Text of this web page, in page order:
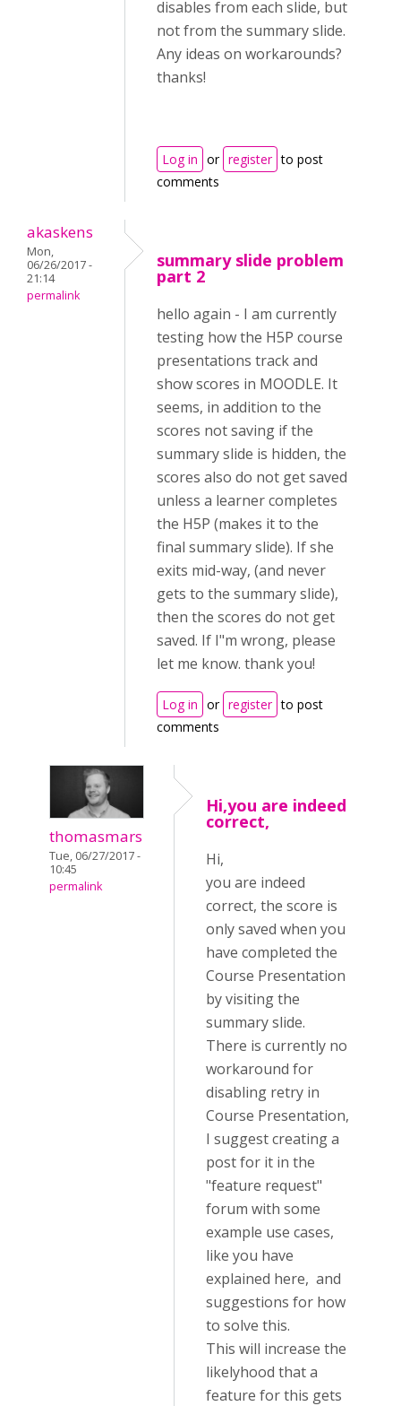
disables from each slide, but
not from the summary slide.
Any ideas on workarounds?
thanks!
Log in or register to post
comments
akaskens
Mon,
06/26/2017 -
21:14
permalink
summary slide problem
part 2
hello again - I am currently
testing how the H5P course
presentations track and
show scores in MOODLE. It
seems, in addition to the
scores not saving if the
summary slide is hidden, the
scores also do not get saved
unless a learner completes
the H5P (makes it to the
final summary slide). If she
exits mid-way, (and never
gets to the summary slide),
then the scores do not get
saved. If I"m wrong, please
let me know. thank you!
Log in or register to post
comments
thomasmars
Tue, 06/27/2017 -
10:45
permalink
Hi,you are indeed
correct,
Hi,
you are indeed
correct, the score is
only saved when you
have completed the
Course Presentation
by visiting the
summary slide.
There is currently no
workaround for
disabling retry in
Course Presentation,
I suggest creating a
post for it in the
"feature request"
forum with some
example use cases,
like you have
explained here, and
suggestions for how
to solve this.
This will increase the
likelyhood that a
feature for this gets